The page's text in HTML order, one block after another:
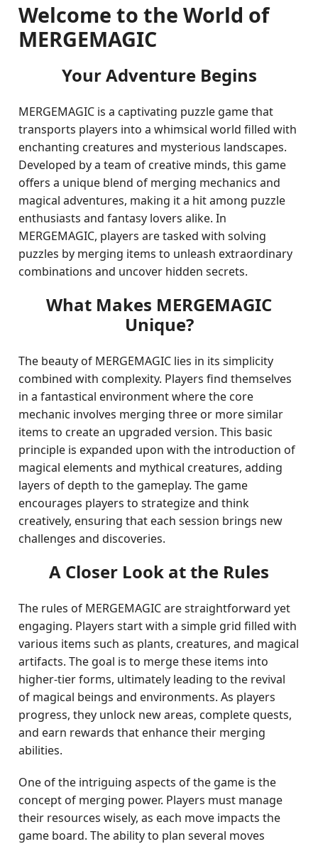
Welcome to the World of
MERGEMAGIC
Your Adventure Begins
MERGEMAGIC is a captivating puzzle game that
transports players into a whimsical world filled with
enchanting creatures and mysterious landscapes.
Developed by a team of creative minds, this game
offers a unique blend of merging mechanics and
magical adventures, making it a hit among puzzle
enthusiasts and fantasy lovers alike. In
MERGEMAGIC, players are tasked with solving
puzzles by merging items to unleash extraordinary
combinations and uncover hidden secrets.
What Makes MERGEMAGIC
Unique?
The beauty of MERGEMAGIC lies in its simplicity
combined with complexity. Players find themselves
in a fantastical environment where the core
mechanic involves merging three or more similar
items to create an upgraded version. This basic
principle is expanded upon with the introduction of
magical elements and mythical creatures, adding
layers of depth to the gameplay. The game
encourages players to strategize and think
creatively, ensuring that each session brings new
challenges and discoveries.
A Closer Look at the Rules
The rules of MERGEMAGIC are straightforward yet
engaging. Players start with a simple grid filled with
various items such as plants, creatures, and magical
artifacts. The goal is to merge these items into
higher-tier forms, ultimately leading to the revival
of magical beings and environments. As players
progress, they unlock new areas, complete quests,
and earn rewards that enhance their merging
abilities.
One of the intriguing aspects of the game is the
concept of merging power. Players must manage
their resources wisely, as each move impacts the
game board. The ability to plan several moves